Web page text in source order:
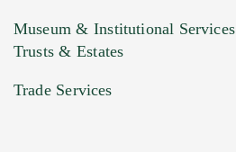
Museum & Institutional Services
Trusts & Estates
Trade Services